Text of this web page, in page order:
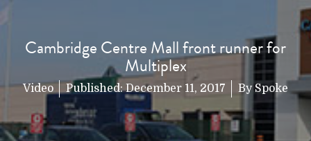
Cambridge Centre Mall front runner for
Multiplex
Video Published:December 11, 2017 By Spoke